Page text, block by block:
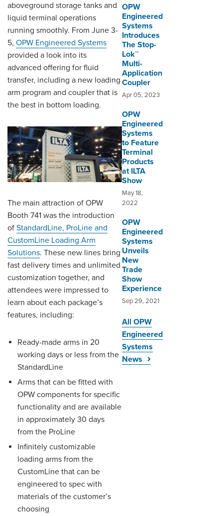
aboveground storage tanks and
liquid terminal operations
running smoothly. From June 3-
5, OPW Engineered Systems
provided a look into its
advanced offering for fluid
transfer, including a new loading
arm program and coupler that is
the best in bottom loading.
The main attraction of OPW
Booth 741 was the introduction
of StandardLine, ProLine and
CustomLine Loading Arm
Solutions. These new lines bring
fast delivery times and unlimited
customization together, and
attendees were impressed to
learn about each package’s
features, including:
Ready-made arms in 20
working days or less from the
StandardLine
Arms that can be fitted with
OPW components for specific
functionality and are available
in approximately 30 days
from the ProLine
Infinitely customizable
loading arms from the
CustomLine that can be
engineered to spec with
materials of the customer’s
choosing
OPW
Engineered
Systems
Introduces
The Stop-
Lok™
Multi-
Application
Coupler
Apr 05, 2023
OPW
Engineered
Systems
to Feature
Terminal
Products
at ILTA
Show
May 18,
2022
OPW
Engineered
Systems
Unveils
New
Trade
Show
Experience
Sep 29, 2021
All OPW
Engineered
Systems
News